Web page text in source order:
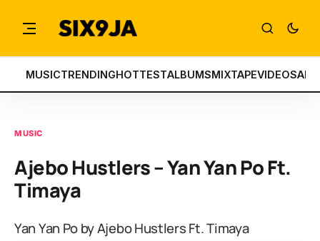
MUSICTRENDINGHOTTESTALBUMSMIXTAPEVIDEOS
MUSIC
Ajebo Hustlers – Yan Yan Po Ft.
Timaya
Yan Yan Po by Ajebo Hustlers Ft. Timaya